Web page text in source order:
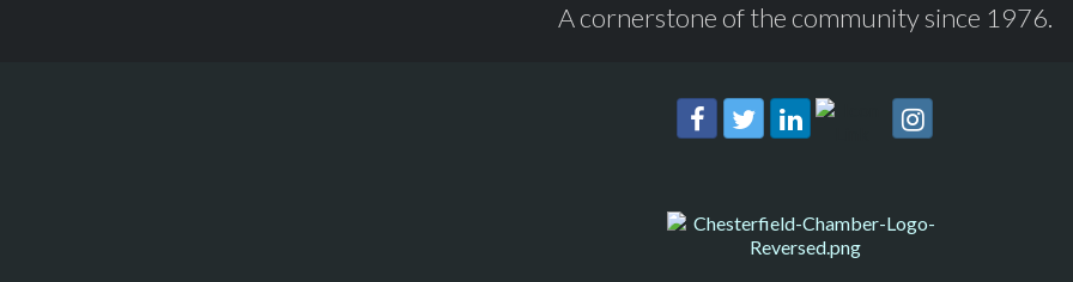
A cornerstone of the community since 1976.